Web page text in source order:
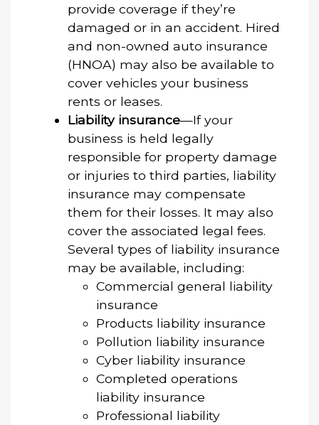
provide coverage if they’re
damaged or in an accident. Hired
and non-owned auto insurance
(HNOA) may also be available to
cover vehicles your business
rents or leases.
Liability insurance—If your
business is held legally
responsible for property damage
or injuries to third parties, liability
insurance may compensate
them for their losses. It may also
cover the associated legal fees.
Several types of liability insurance
may be available, including:
Commercial general liability
insurance
Products liability insurance
Pollution liability insurance
Cyber liability insurance
Completed operations
liability insurance
Professional liability